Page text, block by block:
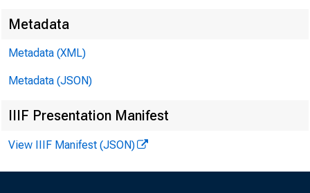
Metadata
Metadata (XML)
Metadata (JSON)
IIIF Presentation Manifest
View IIIF Manifest (JSON)